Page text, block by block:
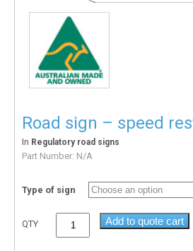
Road sign – speed
In Regulatory road signs
Part Number: N/A
Type of sign
QTY Add to quote cart